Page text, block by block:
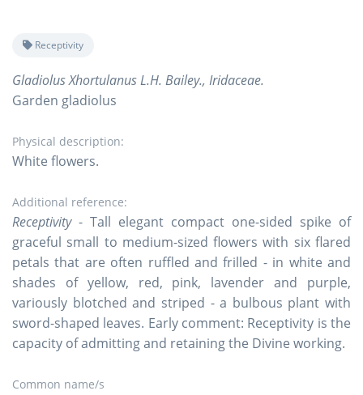
Receptivity
Gladiolus Xhortulanus L.H. Bailey., Iridaceae.
Garden gladiolus
Physical description:
White flowers.
Additional reference:
Receptivity- Tall elegant compact one-sided spike of
graceful small to medium-sized flowers with six flared
petals that are often ruffled and frilled - in white and
shades of yellow, red, pink, lavender and purple,
variously blotched and striped - a bulbous plant with
sword-shaped leaves. Early comment: Receptivity is the
capacity of admitting and retaining the Divine working.
Common name/s